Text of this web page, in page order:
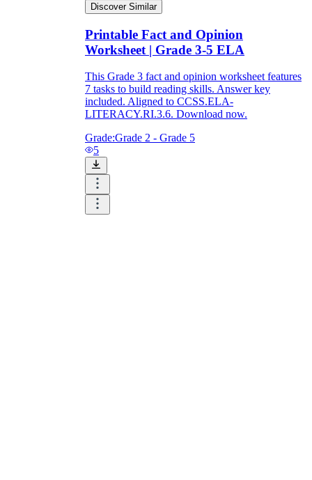
Discover Similar
Printable Fact and Opinion
Worksheet | Grade 3-5 ELA
This Grade 3 fact and opinion worksheet features
7 tasks to build reading skills. Answer key
included. Aligned to CCSS.ELA-
LITERACY.RI.3.6. Download now.
Grade:Grade 2 - Grade 5
5